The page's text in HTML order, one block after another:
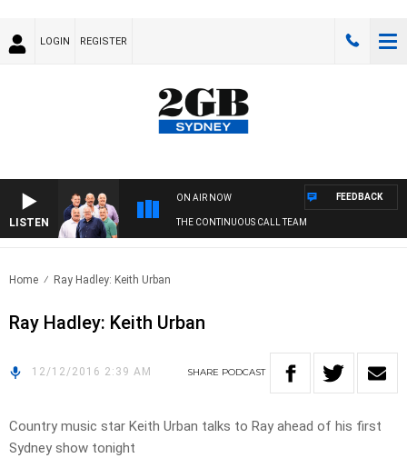
LOGIN REGISTER
LISTEN
ON AIR NOW
THE CONTINUOUS CALL TEAM
FEEDBACK
Home Ray Hadley: Keith Urban
Ray Hadley: Keith Urban
12/12/2016 2:39 AM SHARE PODCAST
Country music star Keith Urban talks to Ray ahead of his first
Sydney show tonight